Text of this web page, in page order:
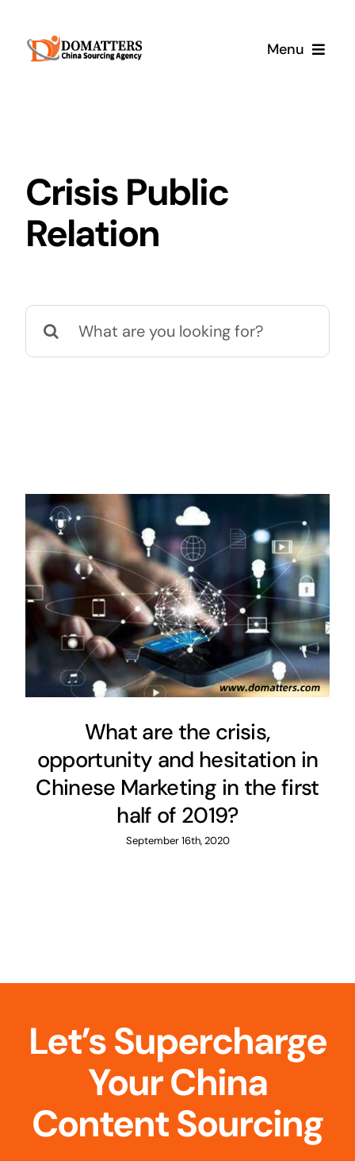
content
Menu
Samples
Crisis Public
Relation
Search
for:
What are the crisis,
opportunity and hesitation in
Chinese Marketing in the first
half of 2019?
September 16th, 2020
Let’s Supercharge
Your China
Content Sourcing